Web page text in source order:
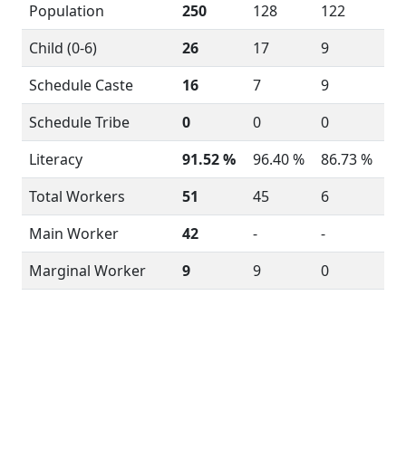
Population
250 128
122
Child (0-6)
26 17
9
Schedule Caste
16 7
9
Schedule Tribe
0 0
0
Literacy
91.52 % 96.40 %
86.73 %
Total Workers
51 45
6
Main Worker
42 -
-
Marginal Worker
9 9 0